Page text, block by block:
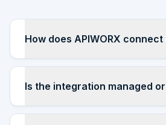
How does APIWORX connect
Is the integration managed or